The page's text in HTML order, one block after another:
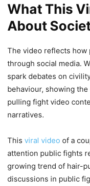
What This
About
The video reflects how
through social media.
spark debates on
behaviour, showing
pulling fight video
narratives.
This viral video of a
attention public fights
growing trend of hair-
discussions in public